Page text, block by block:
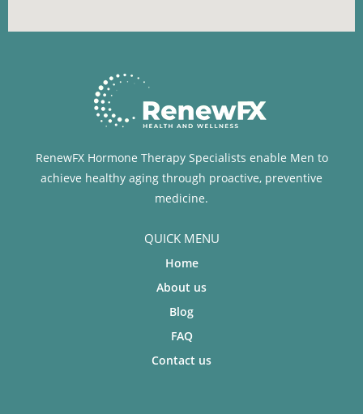
RenewFX Hormone Therapy Specialists enable Men to
achieve healthy aging through proactive, preventive
medicine.
QUICK MENU
Home
About us
Blog
FAQ
Contact us